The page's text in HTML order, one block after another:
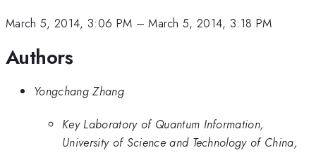
March 5, 2014, 3:06 PM –March 5, 2014, 3:18 PM
Authors
Yongchang Zhang
Key Laboratory of Quantum Information,
University of Science and Technology of China,